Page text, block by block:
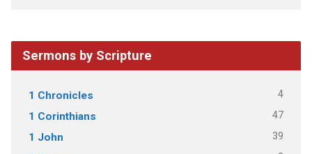
Sermons by Scripture
1 Chronicles 4
1 Corinthians 47
1 John 39